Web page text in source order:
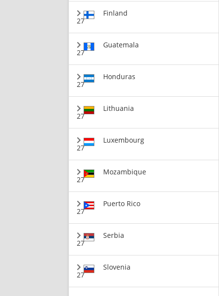
27
Finland
27
Guatemala
27
Honduras
27
Lithuania
27
Luxembourg
27
Mozambique
27
Puerto Rico
27
Serbia
27
Slovenia